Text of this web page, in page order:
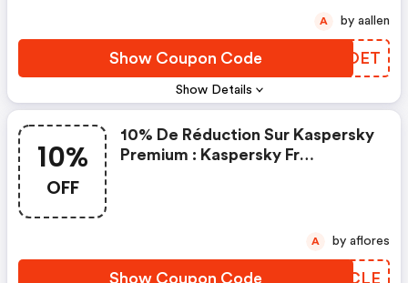
Show Details
Show Coupon Code DPIOET
A by aallen
10%
OFF
10% De Réduction Sur Kaspersky
Premium : Kaspersky Fr
Show Coupon Code KNGCLE
A by aflores